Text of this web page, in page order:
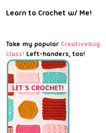
Learn to Crochet w/ Me!
Take my popular Creativebug
class! Left-handers, too!